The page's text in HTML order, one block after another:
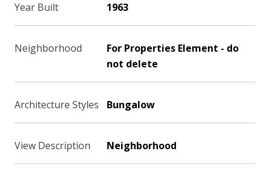
Year Built 1963
Neighborhood
For Properties Element - do
not delete
Architecture Styles Bungalow
View Description Neighborhood